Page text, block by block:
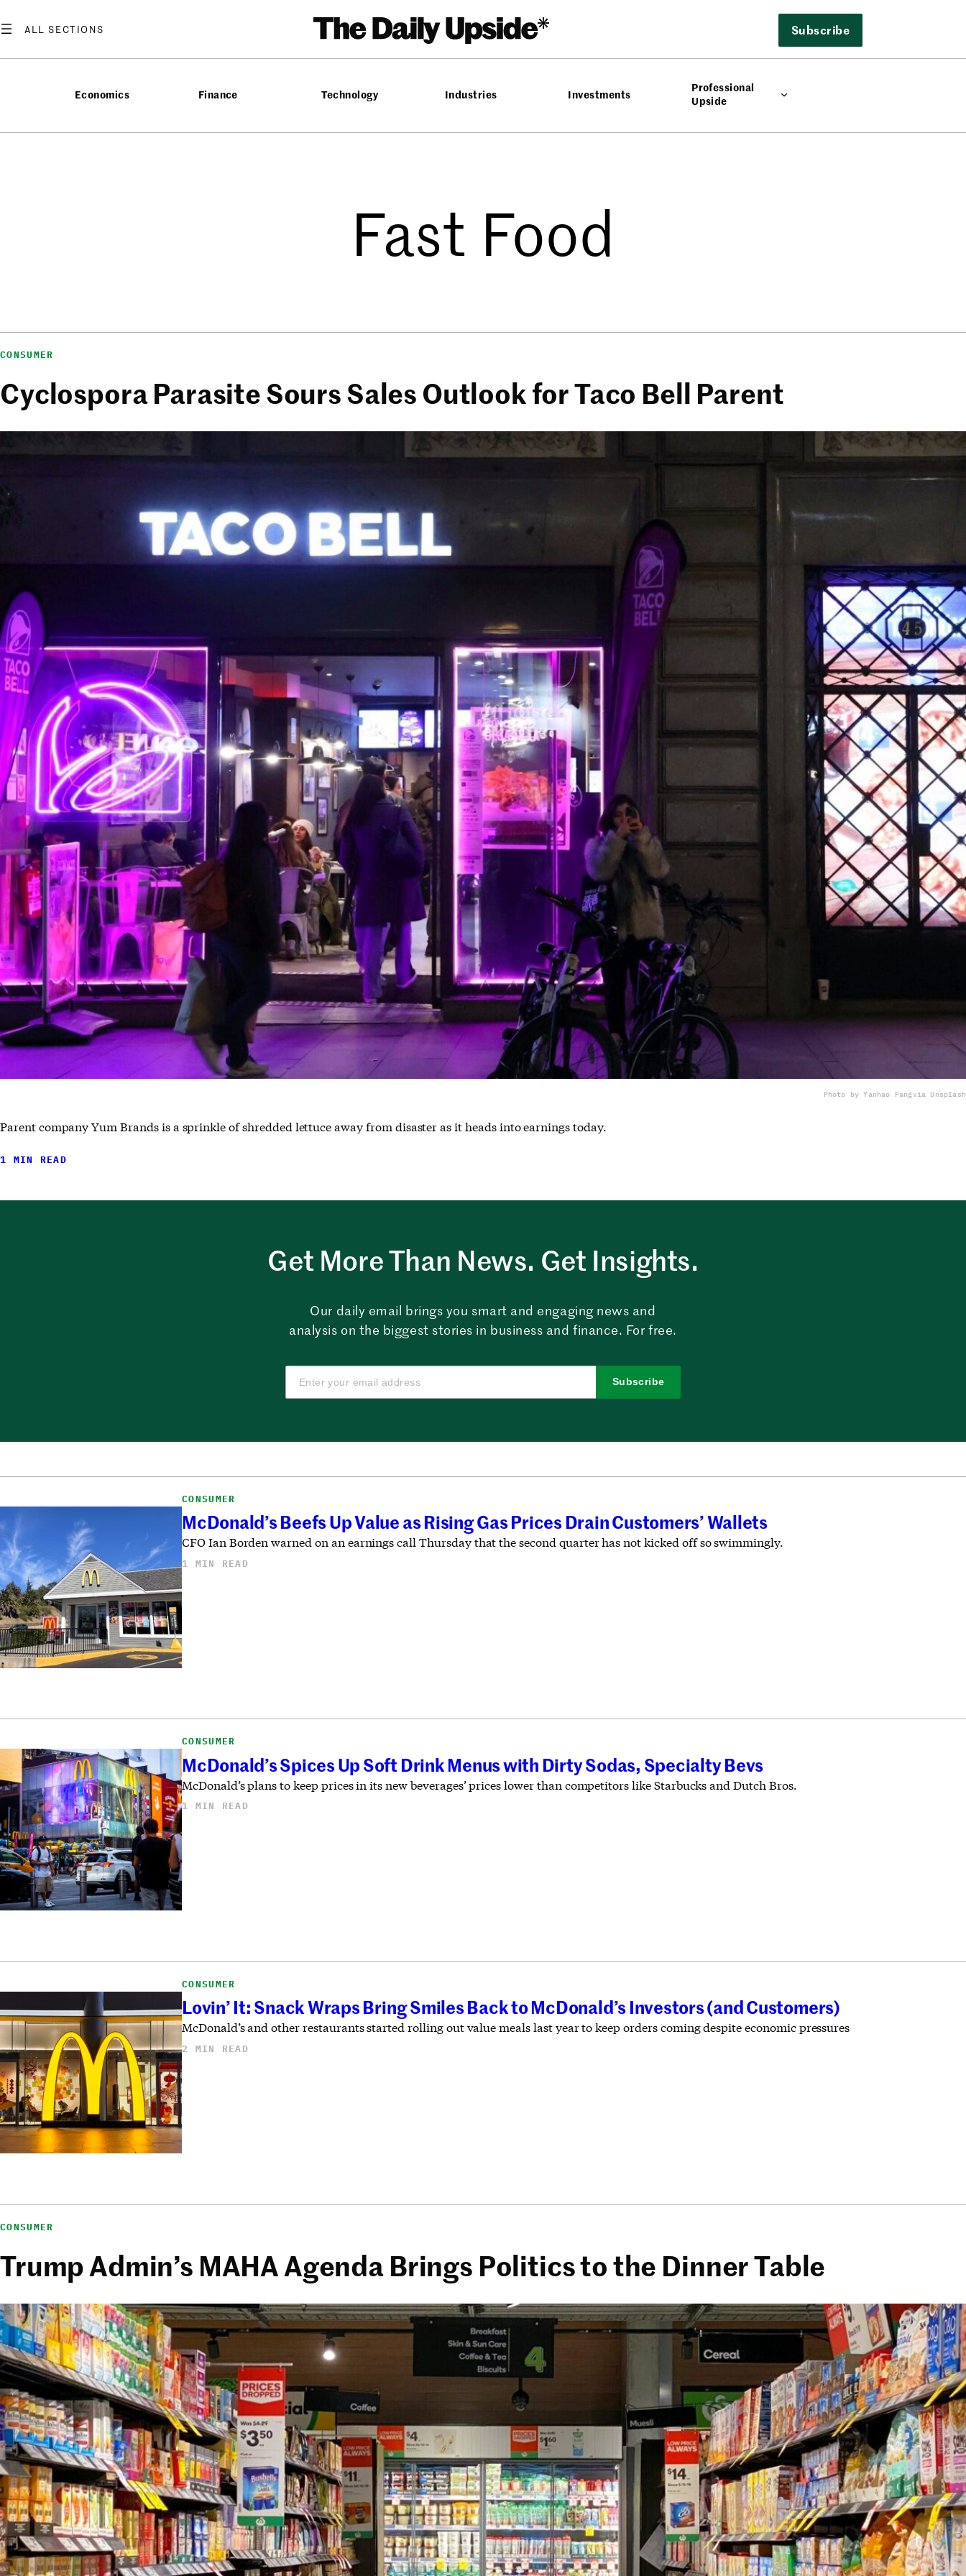
Subscribe
Economics Finance Technology Industries Investments
Professional
Upside
Fast Food
CONSUMER
Cyclospora Parasite Sours Sales Outlook for Taco Bell Parent
Photo by Yanhao Fangvia Unsplash
Parent company Yum Brands is a sprinkle of shredded lettuce away from disaster as it heads into earnings today.
1 MIN READ
Get More Than News. Get Insights.
Our daily email brings you smart and engaging news and
analysis on the biggest stories in business and finance. For free.
Subscribe
CONSUMER
McDonald’s Beefs Up Value as Rising Gas Prices Drain Customers’ Wallets
CFO Ian Borden warned on an earnings call Thursday that the second quarter has not kicked off so swimmingly.
1 MIN READ
CONSUMER
McDonald’s Spices Up Soft Drink Menus with Dirty Sodas, Specialty Bevs
McDonald’s plans to keep prices in its new beverages’ prices lower than competitors like Starbucks and Dutch Bros.
1 MIN READ
CONSUMER
Lovin’ It: Snack Wraps Bring Smiles Back to McDonald’s Investors (and Customers)
McDonald’s and other restaurants started rolling out value meals last year to keep orders coming despite economic pressures
2 MIN READ
CONSUMER
Trump Admin’s MAHA Agenda Brings Politics to the Dinner Table